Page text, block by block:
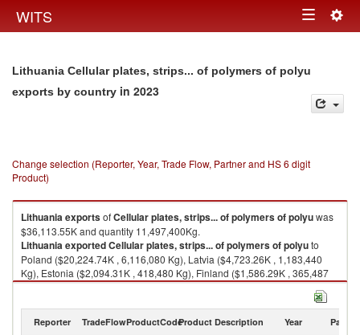
WITS Toggle
Lithuania Cellular plates, strips... of polymers of polyu
exports by country in 2023
Change selection (Reporter, Year, Trade Flow, Partner and HS 6 digit
Product)
LithuaniaexportsofCellular plates, strips... of polymers of polyuwas
$36,113.55K and quantity 11,497,400Kg.
LithuaniaexportedCellular plates, strips... of polymers of polyuto
Poland ($20,224.74K , 6,116,080 Kg), Latvia ($4,723.26K , 1,183,440
Kg), Estonia ($2,094.31K , 418,480 Kg), Finland ($1,586.29K , 365,487
Kg), France ($1,166.07K , 271,919 Kg).
Reporter TradeFlowProductCodeProduct Description Year Partner